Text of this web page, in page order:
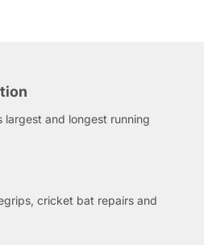
largest and longest running
cricket bat repairs and